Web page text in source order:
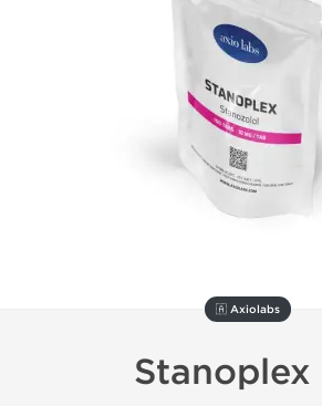
🇦 Axiolabs
Stanoplex